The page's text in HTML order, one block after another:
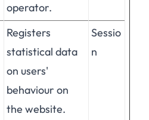
operator.
Registers
statistical data
on users'
behaviour on
the website.
Sessio
n